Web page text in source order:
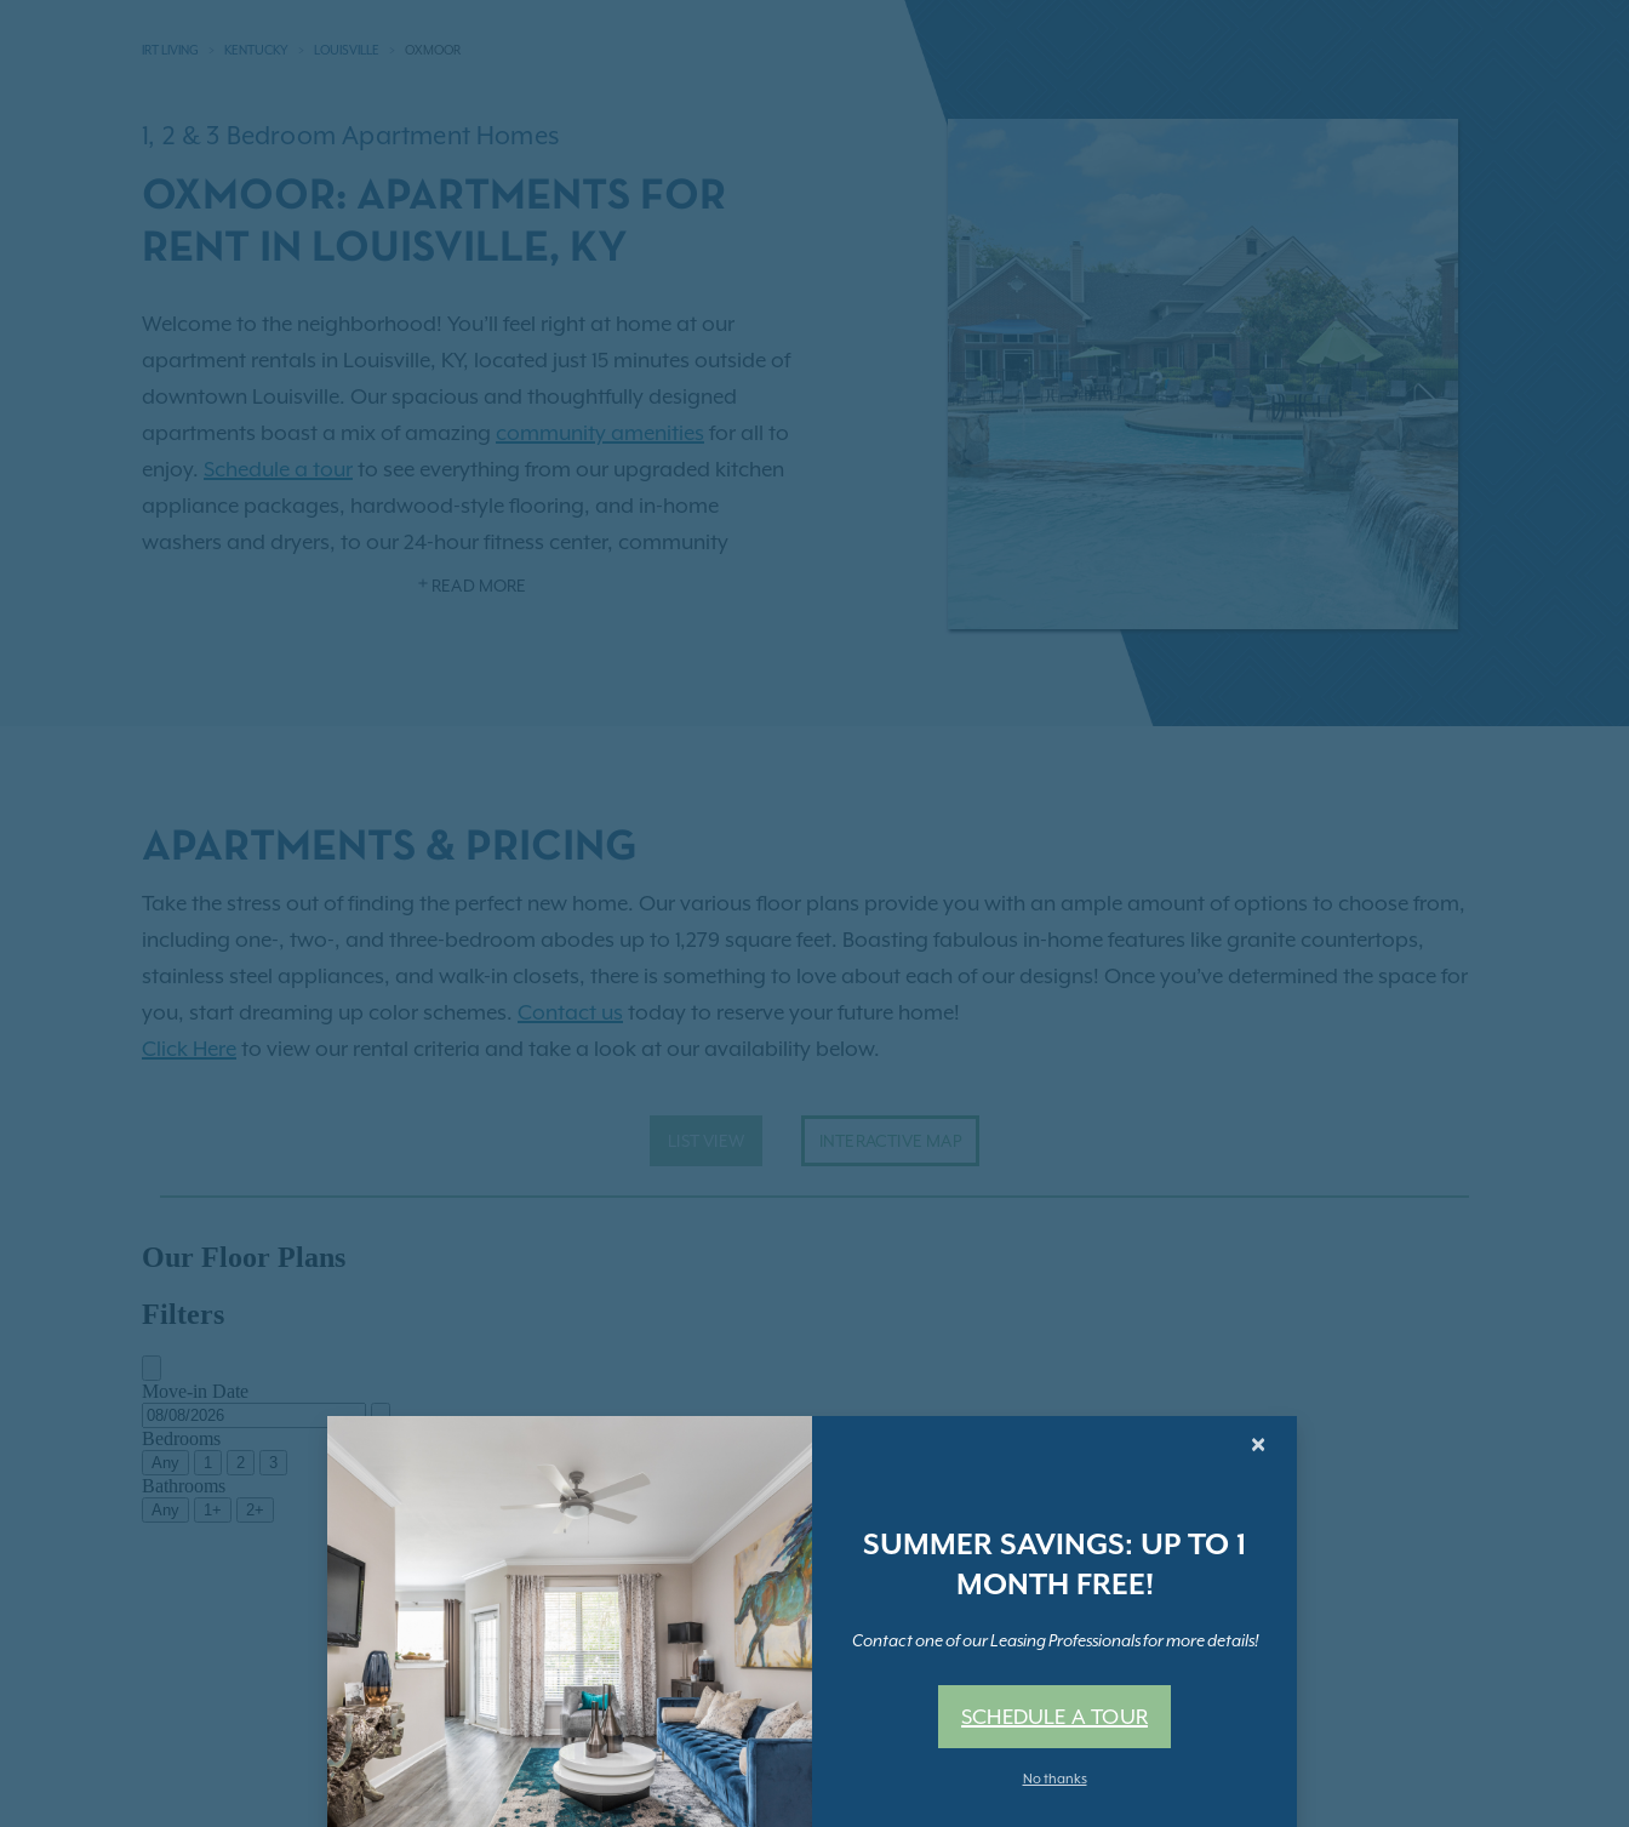
IRT LIVING KENTUCKY LOUISVILLE OXMOOR
1, 2 & 3 Bedroom Apartment Homes
OXMOOR: APARTMENTS FOR
RENT IN LOUISVILLE, KY
Welcome to the neighborhood! You’ll feel right at home at our
apartment rentals in Louisville, KY, located just 15 minutes outside of
downtown Louisville. Our spacious and thoughtfully designed
apartments boast a mix of amazing community amenities for all to
enjoy. Schedule a tour to see everything from our upgraded kitchen
appliance packages, hardwood-style flooring, and in-home
washers and dryers, to our 24-hour fitness center, community
clubhouse, and in-ground pool. There is so much to discover!
READ MORE
APARTMENTS & PRICING
Take the stress out of finding the perfect new home. Our various floor plans provide you with an ample amount of options to choose from,
including one-, two-, and three-bedroom abodes up to 1,279 square feet. Boasting fabulous in-home features like granite countertops,
stainless steel appliances, and walk-in closets, there is something to love about each of our designs! Once you’ve determined the space for
you, start dreaming up color schemes. Contact us today to reserve your future home!
Click Here to view our rental criteria and take a look at our availability below.
×
SUMMER SAVINGS: UP TO 1
MONTH FREE!
Contact one of our Leasing Professionals for more details!
SCHEDULE A TOUR
No thanks